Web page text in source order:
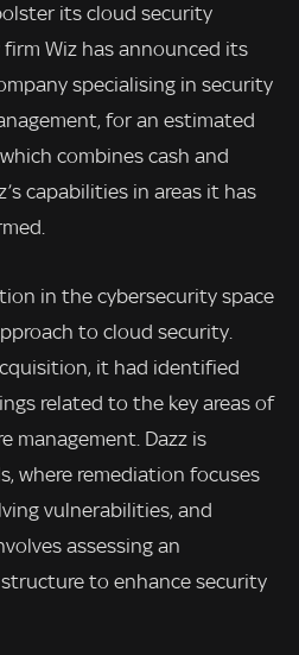
its cloud security
Wiz has announced its
specialising in security
for an estimated
combines cash and
capabilities in areas it has
in the cybersecurity space
to cloud security.
it had identified
related to the key areas of
management. Dazz is
where remediation focuses
vulnerabilities, and
assessing an
to enhance security